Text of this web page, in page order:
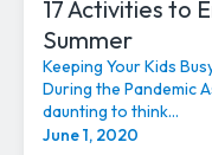
17 Activities to
Summer
Keeping Your Kids
During the Pandemic
daunting to think...
June 1, 2020